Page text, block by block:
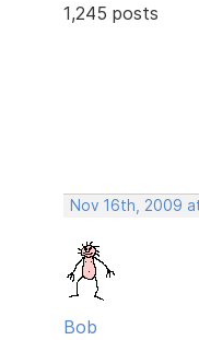
1,245 posts
Nov 16th, 2009
Bob